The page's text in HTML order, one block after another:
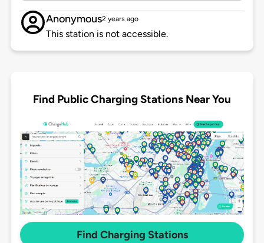
Anonymous2 years ago
This station is not accessible.
Find Public Charging Stations Near You
Find Charging Stations